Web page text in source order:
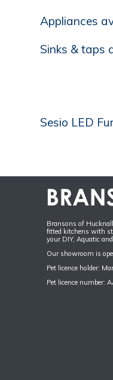
Appliances
Sinks & taps
Sesio LED
Bransons of
fitted kitchens with
your DIY, Aquatic and
Our showroom is
Pet licence holder:
Pet licence number: